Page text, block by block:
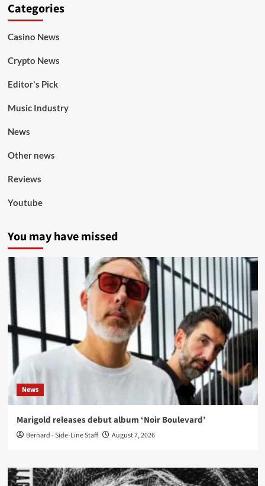
Categories
Casino News
Crypto News
Editor's Pick
Music Industry
News
Other news
Reviews
Youtube
You may have missed
News
Marigold releases debut album ‘Noir Boulevard’
Bernard - Side-Line Staff August 7, 2026